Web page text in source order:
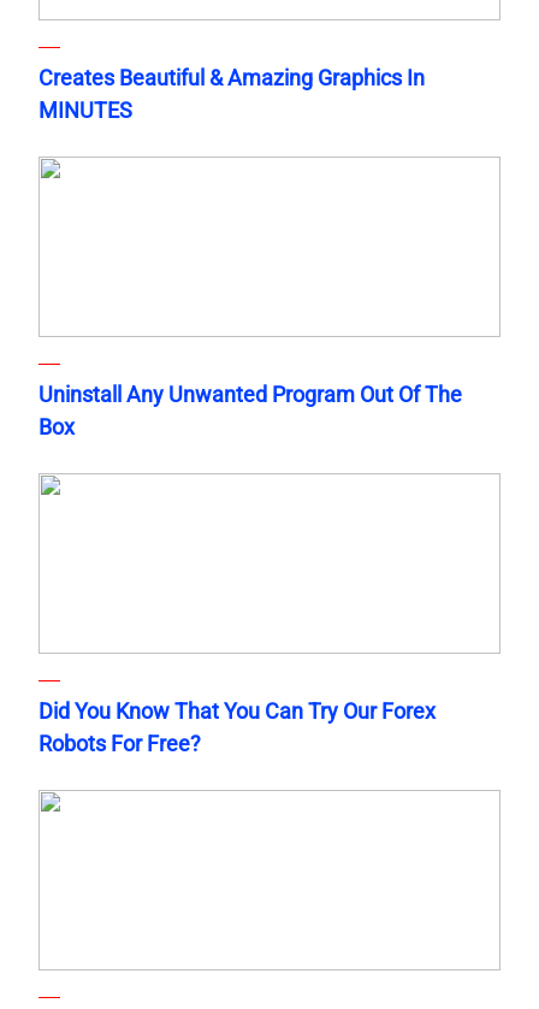
Creates Beautiful & Amazing Graphics In
MINUTES
Uninstall Any Unwanted Program Out Of The
Box
Did You Know That You Can Try Our Forex
Robots For Free?